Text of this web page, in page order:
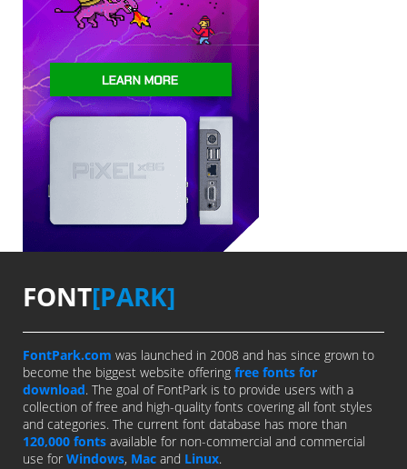
FONT[PARK]
FontPark.com was launched in 2008 and has since grown to
become the biggest website offering free fonts for
download. The goal of FontPark is to provide users with a
collection of free and high-quality fonts covering all font styles
and categories. The current font database has more than
120,000 fonts available for non-commercial and commercial
use for Windows, Mac and Linux.